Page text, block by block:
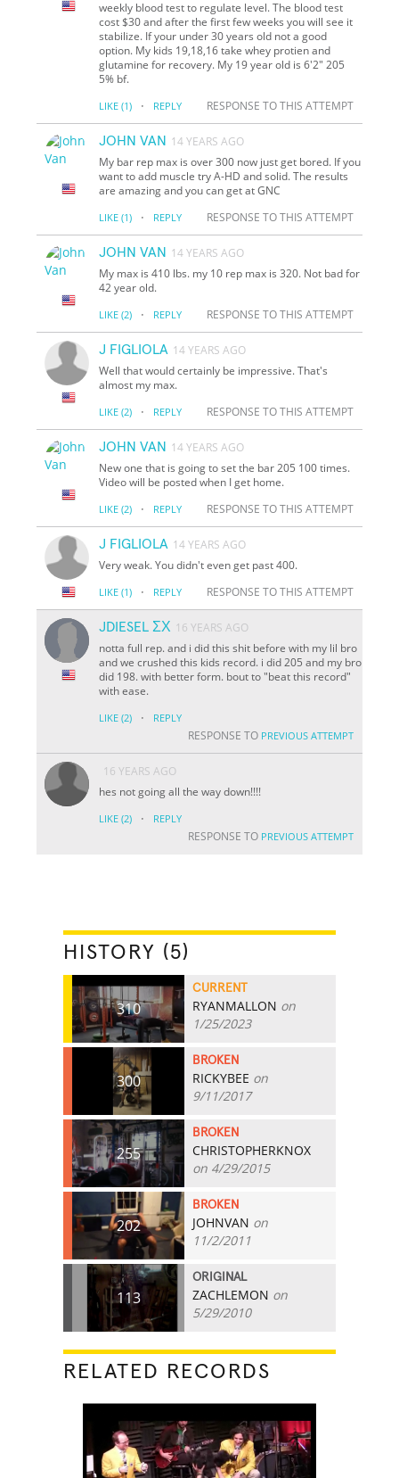
weekly blood test to regulate level. The blood test
cost $30 and after the first few weeks you will see it
stabilize. If your under 30 years old not a good
option. My kids 19,18,16 take whey protien and
glutamine for recovery. My 19 year old is 6'2" 205
5% bf.
LIKE (1) · REPLY RESPONSE TO THIS ATTEMPT
JOHN VAN 14 YEARS AGO
My bar rep max is over 300 now just get bored. If you
want to add muscle try A-HD and solid. The results
are amazing and you can get at GNC
LIKE (1) · REPLY RESPONSE TO THIS ATTEMPT
JOHN VAN 14 YEARS AGO
My max is 410 lbs. my 10 rep max is 320. Not bad for
42 year old.
LIKE (2) · REPLY RESPONSE TO THIS ATTEMPT
J FIGLIOLA 14 YEARS AGO
Well that would certainly be impressive. That's
almost my max.
LIKE (2) · REPLY RESPONSE TO THIS ATTEMPT
JOHN VAN 14 YEARS AGO
New one that is going to set the bar 205 100 times.
Video will be posted when I get home.
LIKE (2) · REPLY RESPONSE TO THIS ATTEMPT
J FIGLIOLA 14 YEARS AGO
Very weak. You didn't even get past 400.
LIKE (1) · REPLY RESPONSE TO THIS ATTEMPT
JDIESEL ΣΧ 16 YEARS AGO
notta full rep. and i did this shit before with my lil bro
and we crushed this kids record. i did 205 and my bro
did 198. with better form. bout to "beat this record"
with ease.
LIKE (2) · REPLY
RESPONSE TO PREVIOUS ATTEMPT
16 YEARS AGO
hes not going all the way down!!!!
LIKE (2) · REPLY
RESPONSE TO PREVIOUS ATTEMPT
HISTORY (5)
310
CURRENT
RYANMALLON on
1/25/2023
300
BROKEN
RICKYBEE on
9/11/2017
255
BROKEN
CHRISTOPHERKNOX
on 4/29/2015
202
BROKEN
JOHNVAN on
11/2/2011
113
ORIGINAL
ZACHLEMON on
5/29/2010
RELATED RECORDS